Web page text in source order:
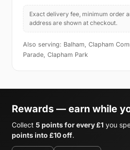
Exact delivery fee, minimum order
address are shown at checkout.
Also serving: Balham, Clapham
Parade, Clapham Park
Rewards — earn while
Collect 5 points for every £1 you
points into £10 off.